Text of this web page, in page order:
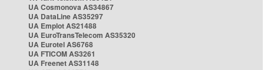
UA Cosmonova AS34867
UA DataLine AS35297
UA Emplot AS21488
UA EuroTransTelecom AS35320
UA Eurotel AS6768
UA FTICOM AS3261
UA Freenet AS31148